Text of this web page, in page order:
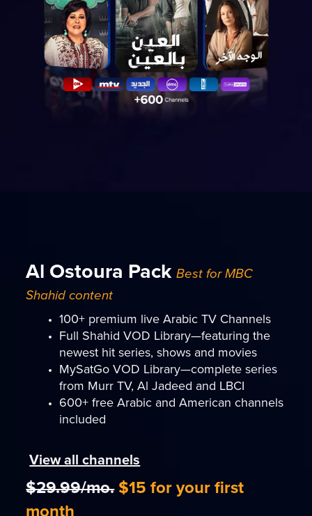
Al Ostoura PackBest for MBC
Shahid content
100+ premium live Arabic TV Channels
Full Shahid VOD Library—featuring the
newest hit series, shows and movies
MySatGo VOD Library—complete series
from Murr TV, Al Jadeed and LBCI
600+ free Arabic and American channels
included
View all channels
$29.99/mo. $15 for your first
month